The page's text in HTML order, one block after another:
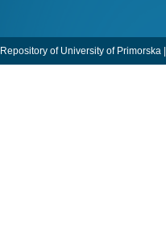
Repository of University of Primorska |